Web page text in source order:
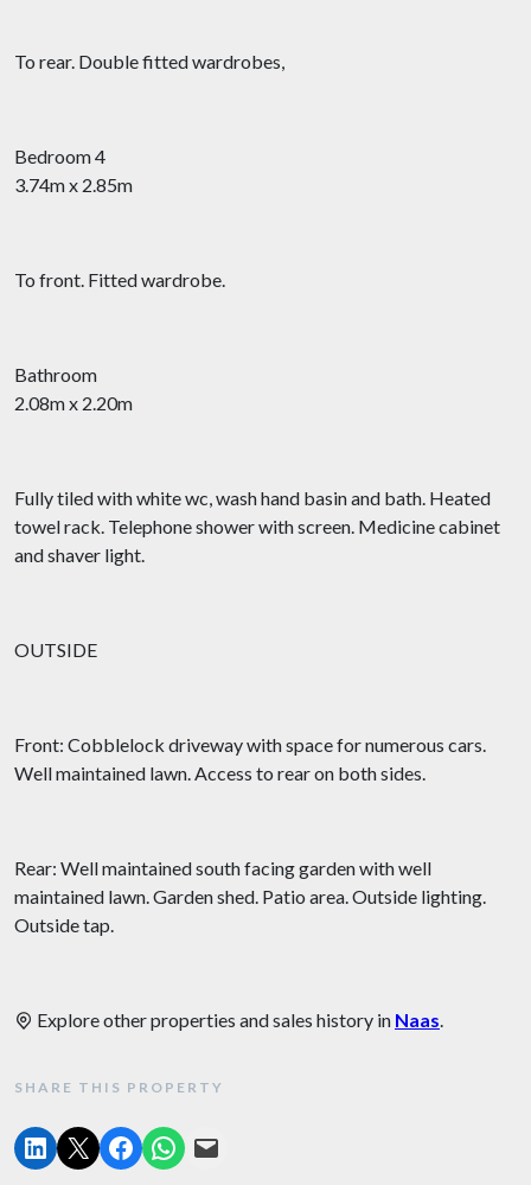
To rear. Double fitted wardrobes,
Bedroom 4
3.74m x 2.85m
To front. Fitted wardrobe.
Bathroom
2.08m x 2.20m
Fully tiled with white wc, wash hand basin and bath. Heated
towel rack. Telephone shower with screen. Medicine cabinet
and shaver light.
OUTSIDE
Front: Cobblelock driveway with space for numerous cars.
Well maintained lawn. Access to rear on both sides.
Rear: Well maintained south facing garden with well
maintained lawn. Garden shed. Patio area. Outside lighting.
Outside tap.
Explore other properties and sales history in Naas
SHARE THIS PROPERTY